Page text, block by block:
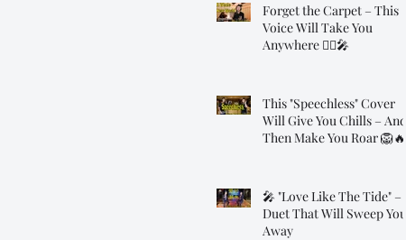
Forget the Carpet – This
Voice Will Take You
Anywhere 🧞‍♂️🎤
This "Speechless" Cover
Will Give You Chills – And
Then Make You Roar 🦁🔥
🎤 "Love Like The Tide" – A
Duet That Will Sweep You
Away